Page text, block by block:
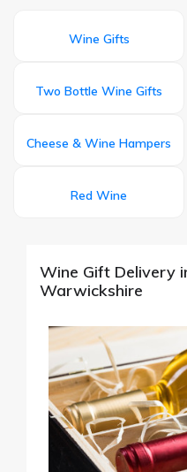
Wine Gifts
Two Bottle Wine Gifts
Cheese & Wine Hampers
Red Wine
Wine Gift Delivery
Warwickshire